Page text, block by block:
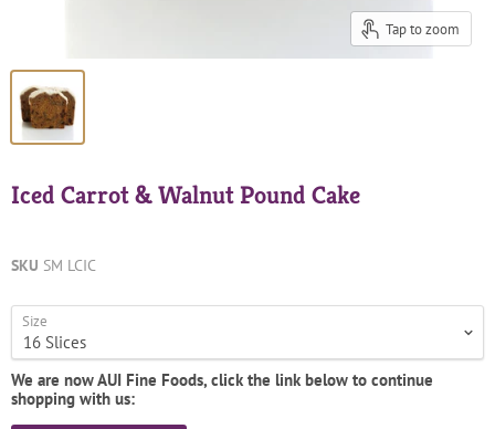
Tap to zoom
Iced Carrot & Walnut Pound Cake
SKU SM LCIC
Size
We are now AUI Fine Foods, click the link below to continue
shopping with us: